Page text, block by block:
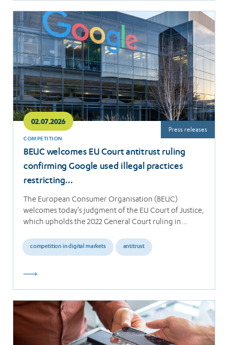
02.07.2026
COMPETITION
BEUC welcomes EU Court antitrust ruling
confirming Google used illegal practices
restricting…
The European Consumer Organisation (BEUC)
welcomes today's judgment of the EU Court of Justice,
which upholds the 2022 General Court ruling in…
competition in digital markets antitrust
Press releases
Read
more
Read
more